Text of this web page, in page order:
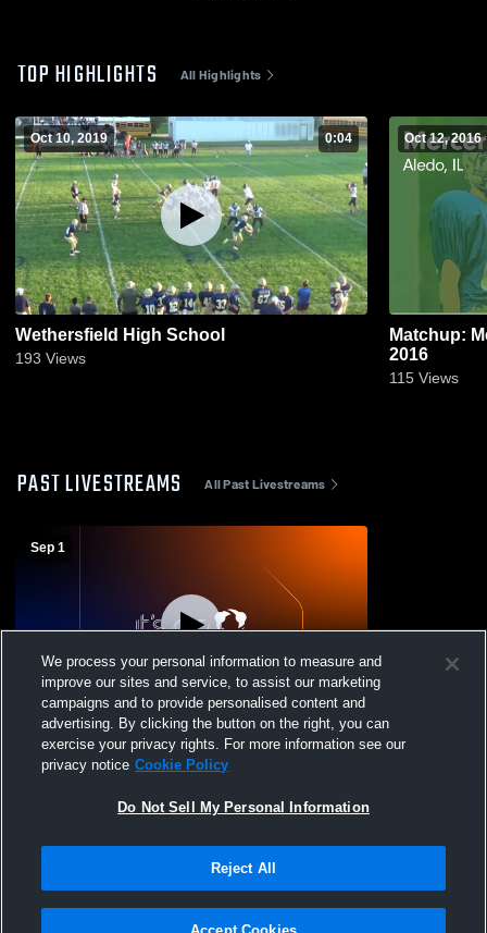
TOP HIGHLIGHTS All Highlights
Oct 10, 2019 0:04
Wethersfield High School
193 Views
Oct 12, 2016
Matchup:
2016
115 Views
PAST LIVESTREAMS All Past Livestreams
Sep 1
L 12-14
Monmouth-Roseville High School vs
Mercer County High School Mens Varsity
We process your personal information to measure and
improve our sites and service, to assist our marketing
campaigns and to provide personalised content and
advertising. By clicking the button on the right, you can
exercise your privacy rights. For more information see our
privacy notice Cookie Policy
Do Not Sell My Personal Information
Reject All